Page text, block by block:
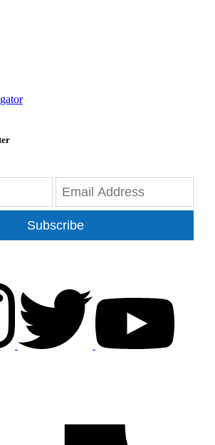
Subscribe